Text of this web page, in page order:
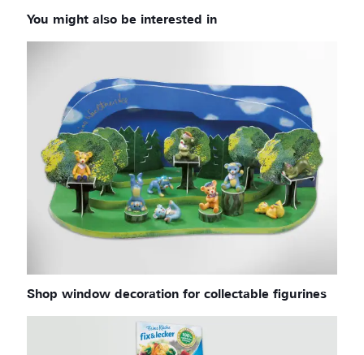
Shop window decoration for collectable figurines